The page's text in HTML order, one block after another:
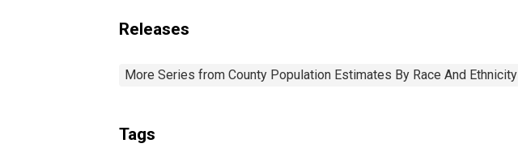
Releases
More Series from County Population Estimates By Race And Ethnicity
Tags